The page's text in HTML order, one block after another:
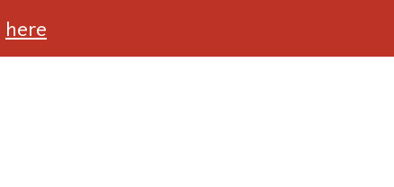
here